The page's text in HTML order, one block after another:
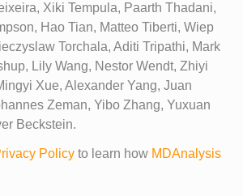
Xiki Tempula, Paarth Thadani,
Hao Tian, Matteo Tiberti, Wiep
Torchala, Aditi Tripathi, Mark
Lily Wang, Nestor Wendt, Zhiyi
Xue, Alexander Yang, Juan
Zeman, Yibo Zhang, Yuxuan
Beckstein.
Policyto learn how MDAnalysis